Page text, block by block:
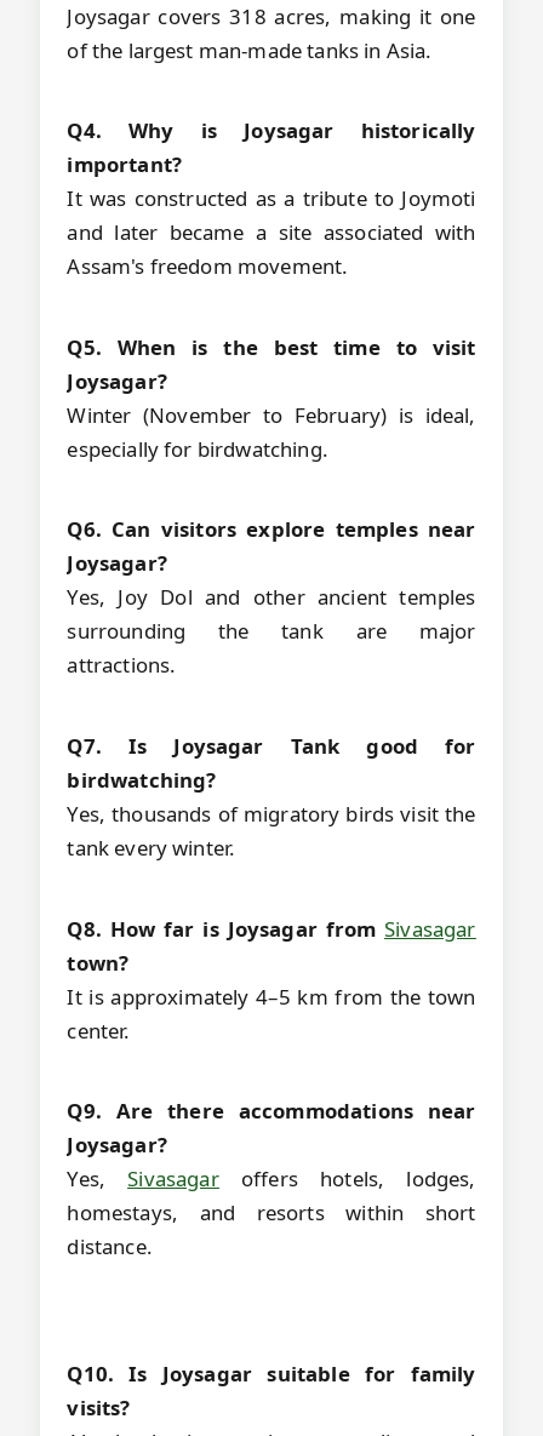
Joysagar covers 318 acres, making it one
of the largest man-made tanks in Asia.
Q4. Why is Joysagar historically
important?
It was constructed as a tribute to Joymoti
and later became a site associated with
Assam's freedom movement.
Q5. When is the best time to visit
Joysagar?
Winter (November to February) is ideal,
especially for birdwatching.
Q6. Can visitors explore temples near
Joysagar?
Yes, Joy Dol and other ancient temples
surrounding the tank are major
attractions.
Q7. Is Joysagar Tank good for
birdwatching?
Yes, thousands of migratory birds visit the
tank every winter.
Q8. How far is Joysagar fromSivasagar
town?
It is approximately 4–5 km from the town
center.
Q9. Are there accommodations near
Joysagar?
Yes,Sivasagaroffers hotels, lodges,
homestays, and resorts within short
distance.
Q10. Is Joysagar suitable for family
visits?